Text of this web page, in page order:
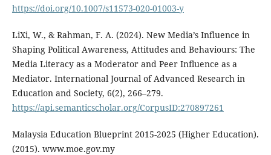
https://doi.org/10.1007/s11573-020-01003-y
LiXi, W., & Rahman, F. A. (2024). New Media’s Influence in
Shaping Political Awareness, Attitudes and Behaviours: The
Media Literacy as a Moderator and Peer Influence as a
Mediator. International Journal of Advanced Research in
Education and Society, 6(2), 266–279.
https://api.semanticscholar.org/CorpusID:270897261
Malaysia Education Blueprint 2015-2025 (Higher Education).
(2015). www.moe.gov.my